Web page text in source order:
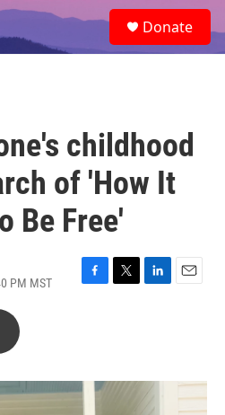
e
a
Donate
childhood
of 'How It
Be Free'
PM MST
F
o
k
T
r
L
I
E